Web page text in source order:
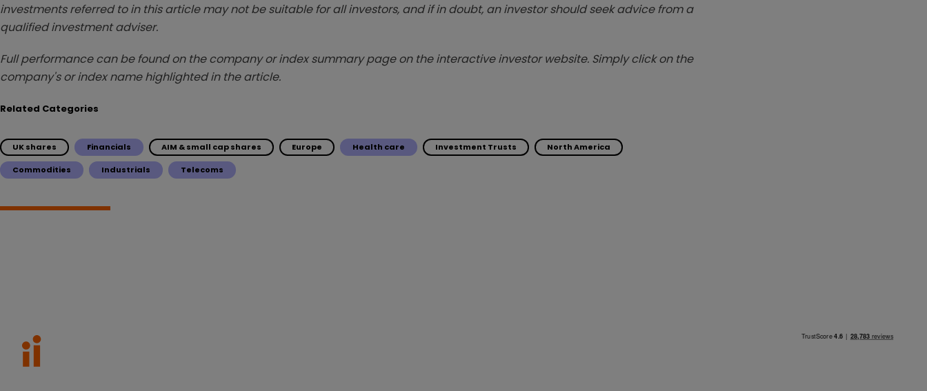
investments referred to in this article may not be suitable for all investors, and if in doubt, an investor should seek advice from a
qualified investment adviser.
Full performance can be found on the company or index summary page on the interactive investor website. Simply click on the
company's or index name highlighted in the article.
Related Categories
UK shares Financials AIM & small cap shares Europe Health care Investment Trusts North America
Commodities Industrials Telecoms